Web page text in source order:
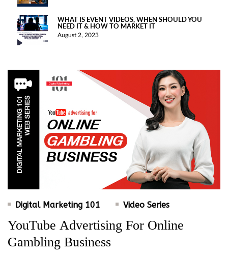
WHAT IS EVENT VIDEOS, WHEN SHOULD YOU
NEED IT & HOW TO MARKET IT
August 2, 2023
Digital Marketing 101 Video Series
YouTube Advertising For Online
Gambling Business